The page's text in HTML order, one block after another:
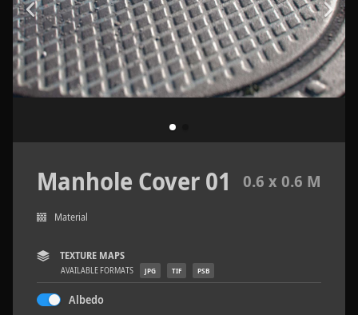
Manhole Cover 01 0.6 x 0.6 M
Material
TEXTURE MAPS
AVAILABLE FORMATS JPG TIF PSB
Albedo